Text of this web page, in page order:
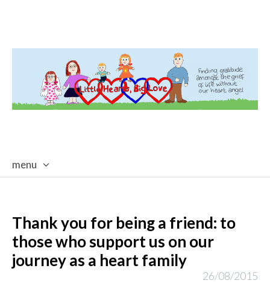
menu
Thank you for being a friend: to
those who support us on our
journey as a heart family
26/08/2015